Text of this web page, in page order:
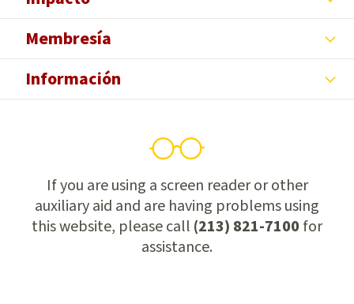
Membresía
Información
If you are using a screen reader or other
auxiliary aid and are having problems using
this website, please call (213) 821-7100for
assistance.